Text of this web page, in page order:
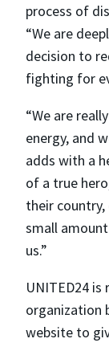
process of
“We are
decision to
fighting for
“We are
energy, and
adds with a
of a true
their
small
us.”
UNITED24 is
organization
website to